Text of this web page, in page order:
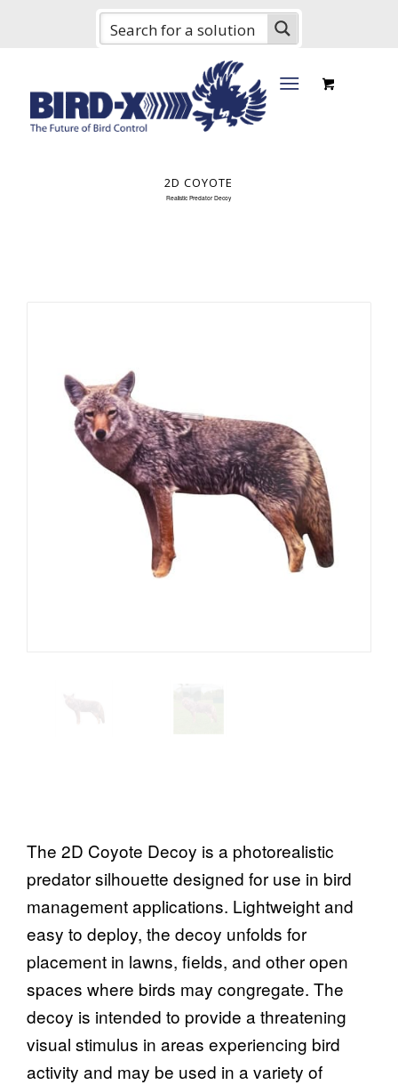
2D COYOTE
Realistic Predator Decoy
The 2D Coyote Decoy is a photorealistic
predator silhouette designed for use in bird
management applications. Lightweight and
easy to deploy, the decoy unfolds for
placement in lawns, fields, and other open
spaces where birds may congregate. The
decoy is intended to provide a threatening
visual stimulus in areas experiencing bird
activity and may be used in a variety of